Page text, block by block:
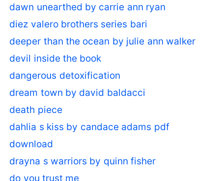
dawn unearthed by carrie ann ryan
diez valero brothers series bari
deeper than the ocean by julie ann walker
devil inside the book
dangerous detoxification
dream town by david baldacci
death piece
dahlia s kiss by candace adams pdf
download
drayna s warriors by quinn fisher
do you trust me